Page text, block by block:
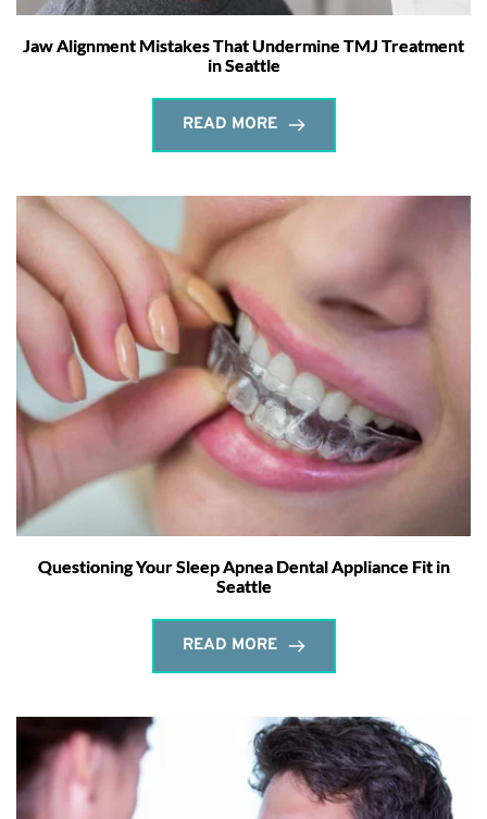
Jaw Alignment Mistakes That Undermine TMJ Treatment
in Seattle
READ MORE
Questioning Your Sleep Apnea Dental Appliance Fit in
Seattle
READ MORE